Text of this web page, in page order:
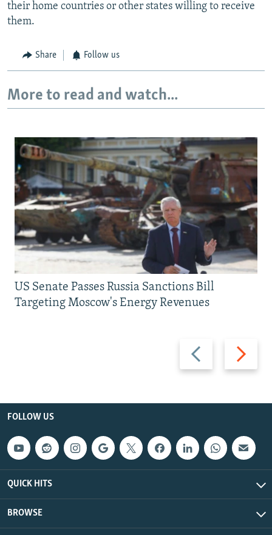
their home countries or other states willing to receive
them.
Share Follow us
More to read and watch...
Previous
slide
Next
slide
US Senate Passes Russia Sanctions Bill
Targeting Moscow's Energy Revenues
FOLLOW US
QUICK HITS
BROWSE